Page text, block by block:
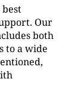
best
Our
both
to a wide